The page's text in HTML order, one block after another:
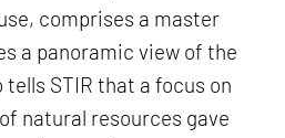
comprises a master
a panoramic view of the
STIR that a focus on
natural resources gave